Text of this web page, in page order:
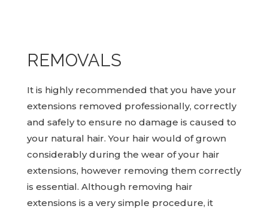
REMOVALS
It is highly recommended that you have your
extensions removed professionally, correctly
and safely to ensure no damage is caused to
your natural hair. Your hair would of grown
considerably during the wear of your hair
extensions, however removing them correctly
is essential. Although removing hair
extensions is a very simple procedure, it